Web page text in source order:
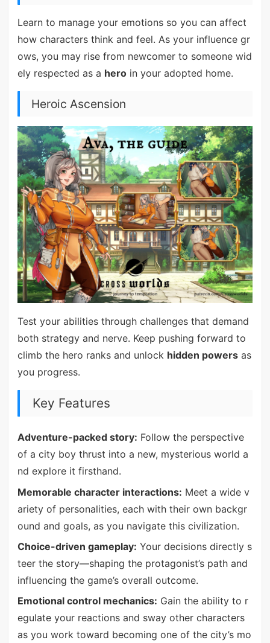
Learn to manage your emotions so you can affect
how characters think and feel. As your influence gr
ows, you may rise from newcomer to someone wid
ely respected as a heroin your adopted home.
Heroic Ascension
Test your abilities through challenges that demand
both strategy and nerve. Keep pushing forward to
climb the hero ranks and unlock hidden powersas
you progress.
Key Features
Adventure-packed story: Follow the perspective
of a city boy thrust into a new, mysterious world a
nd explore it firsthand.
Memorable character interactions: Meet a wide v
ariety of personalities, each with their own backgr
ound and goals, as you navigate this civilization.
Choice-driven gameplay: Your decisions directly s
teer the story—shaping the protagonist’s path and
influencing the game’s overall outcome.
Emotional control mechanics: Gain the ability to r
egulate your reactions and sway other characters
as you work toward becoming one of the city’s mo